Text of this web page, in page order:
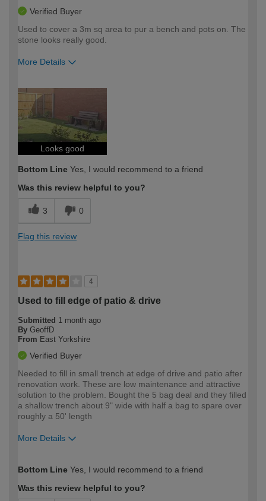
Verified Buyer
Used to cover a 3m sq area to pur a bench and pots on. The
stone looks really good.
More Details
expertise?
Looks good
Bottom Line Yes, I would recommend to a friend
Was this review helpful to you?
3 0
Flag this review
4
Used to fill edge of patio & drive
Submitted 1 month ago
By GeoffD
From East Yorkshire
Verified Buyer
Needed to fill in small trench at edge of drive and patio after
renovation work. These are low maintenance and attractive
solution to the problem. Bought the 5 bag deal and they filled
a shallow trench about 9" wide with half a bag to spare over
roughly a 50' length
More Details
expertise?
Bottom Line Yes, I would recommend to a friend
Was this review helpful to you?